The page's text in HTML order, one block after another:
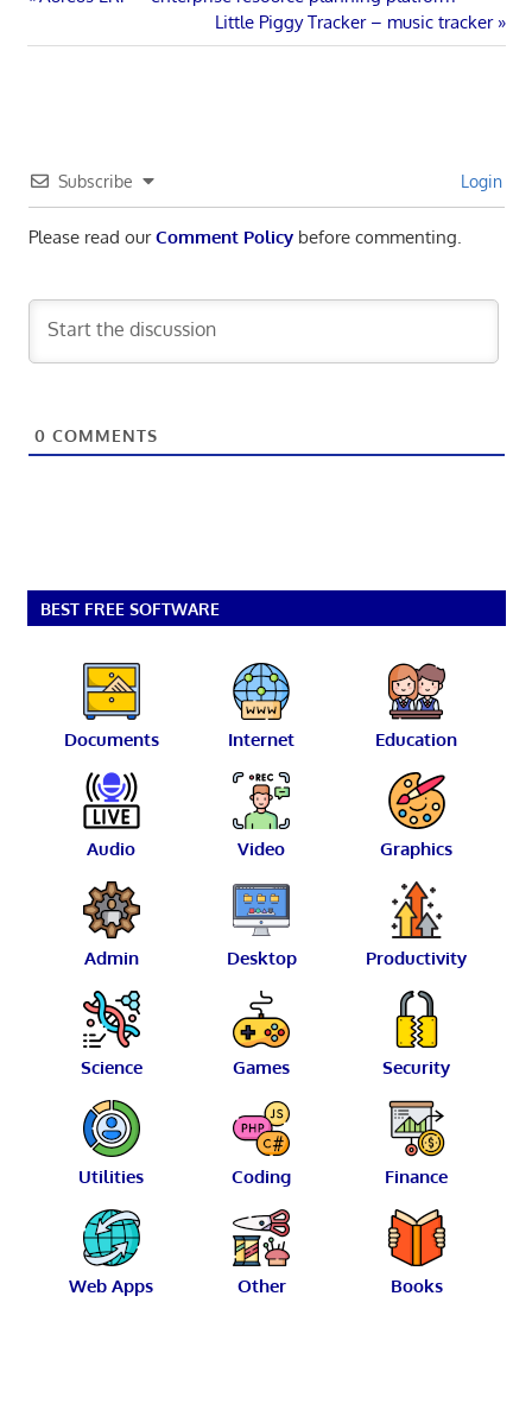
navigation
Next
Post:
Little Piggy Tracker – music tracker
Subscribe Login
Please read ourComment Policybefore commenting.
0 COMMENTS
BEST FREE SOFTWARE
Documents Internet Education
Audio Video Graphics
Admin Desktop Productivity
Science Games Security
Utilities Coding Finance
Web Apps Other Books